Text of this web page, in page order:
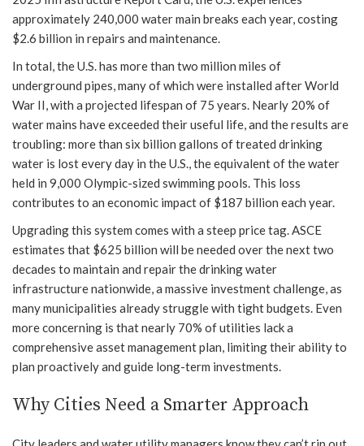
approximately 240,000 water main breaks each year, costing
$2.6 billion in repairs and maintenance.
In total, the U.S. has more than two million miles of
underground pipes, many of which were installed after World
War II, with a projected lifespan of 75 years. Nearly 20% of
water mains have exceeded their useful life, and the results are
troubling: more than six billion gallons of treated drinking
water is lost every day in the U.S., the equivalent of the water
held in 9,000 Olympic-sized swimming pools. This loss
contributes to an economic impact of $187 billion each year.
Upgrading this system comes with a steep price tag. ASCE
estimates that $625 billion will be needed over the next two
decades to maintain and repair the drinking water
infrastructure nationwide, a massive investment challenge, as
many municipalities already struggle with tight budgets. Even
more concerning is that nearly 70% of utilities lack a
comprehensive asset management plan, limiting their ability to
plan proactively and guide long-term investments.
Why Cities Need a Smarter Approach